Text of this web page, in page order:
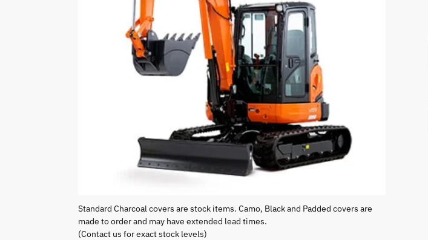
Standard Charcoal covers are stock items. Camo, Black and Padded covers are
made to order and may have extended lead times.
(Contact us for exact stock levels)